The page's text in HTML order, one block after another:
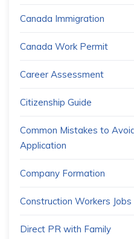
Canada Immigration
Canada Work Permit
Career Assessment
Citizenship Guide
Common Mistakes to
Application
Company Formation
Construction Workers Jobs
Direct PR with Family